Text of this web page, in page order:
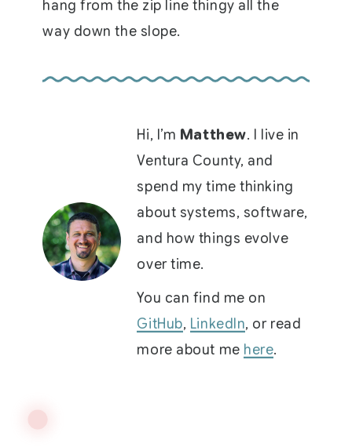
hang from the zip line thingy all the
way down the slope.
Hi, I’m Matthew. I live in
Ventura County, and
spend my time thinking
about systems, software,
and how things evolve
over time.
You can find me on
GitHub, LinkedIn, or read
more about me here.